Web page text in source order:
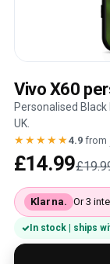
Vivo X60
Personalised
UK.
★★★★★4.9 from
£14.99
Klarna. Or 3
In stock | ships